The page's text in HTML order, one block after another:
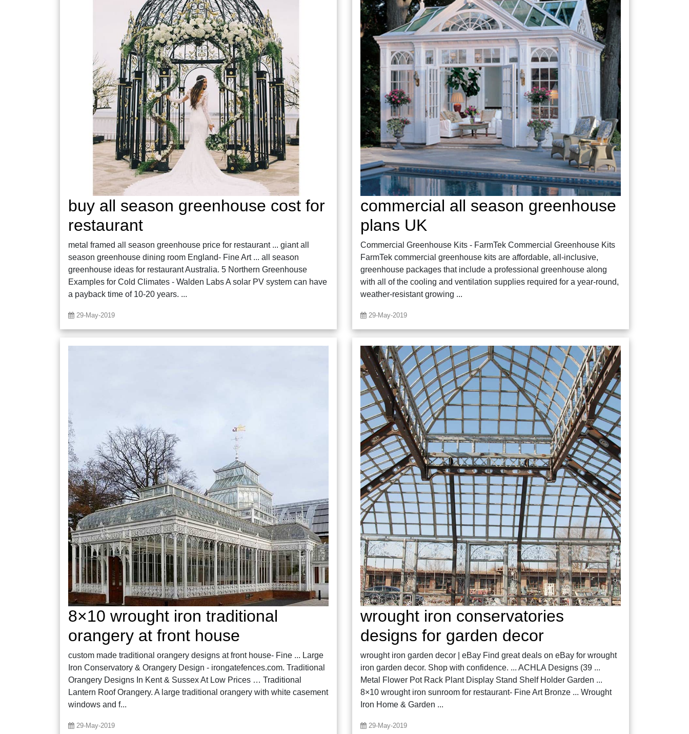
buy all season greenhouse cost for
restaurant
metal framed all season greenhouse price for restaurant ... giant all
season greenhouse dining room England- Fine Art ... all season
greenhouse ideas for restaurant Australia. 5 Northern Greenhouse
Examples for Cold Climates - Walden Labs A solar PV system can have
a payback time of 10-20 years. ...
29-May-2019
commercial all season greenhouse
plans UK
Commercial Greenhouse Kits - FarmTek Commercial Greenhouse Kits
FarmTek commercial greenhouse kits are affordable, all-inclusive,
greenhouse packages that include a professional greenhouse along
with all of the cooling and ventilation supplies required for a year-round,
weather-resistant growing ...
29-May-2019
8×10 wrought iron traditional
orangery at front house
custom made traditional orangery designs at front house- Fine ... Large
Iron Conservatory & Orangery Design - irongatefences.com. Traditional
Orangery Designs In Kent & Sussex At Low Prices … Traditional
Lantern Roof Orangery. A large traditional orangery with white casement
windows and f...
29-May-2019
wrought iron conservatories
designs for garden decor
wrought iron garden decor | eBay Find great deals on eBay for wrought
iron garden decor. Shop with confidence. ... ACHLA Designs (39 ...
Metal Flower Pot Rack Plant Display Stand Shelf Holder Garden ...
8×10 wrought iron sunroom for restaurant- Fine Art Bronze ... Wrought
Iron Home & Garden ...
29-May-2019